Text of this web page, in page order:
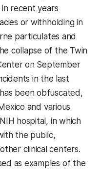
recent years
or withholding in
particulates and
collapse of the Twin
on September
in the last
been obfuscated,
and various
hospital, in which
the public,
clinical centers.
as examples of the